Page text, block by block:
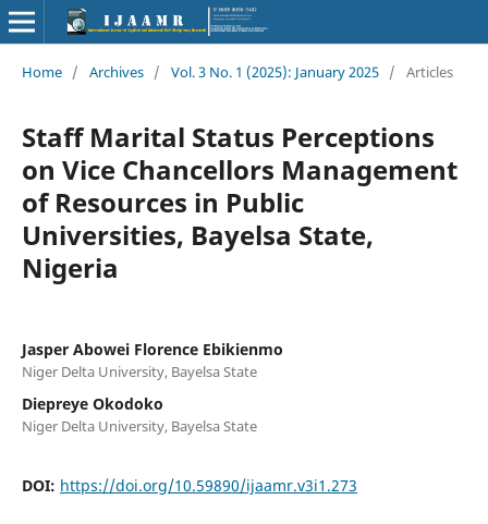
Home / Archives / Vol. 3 No. 1 (2025): January 2025 / Articles
Staff Marital Status Perceptions
on Vice Chancellors Management
of Resources in Public
Universities, Bayelsa State,
Nigeria
Jasper Abowei Florence Ebikienmo
Niger Delta University, Bayelsa State
Diepreye Okodoko
Niger Delta University, Bayelsa State
DOI: https://doi.org/10.59890/ijaamr.v3i1.273